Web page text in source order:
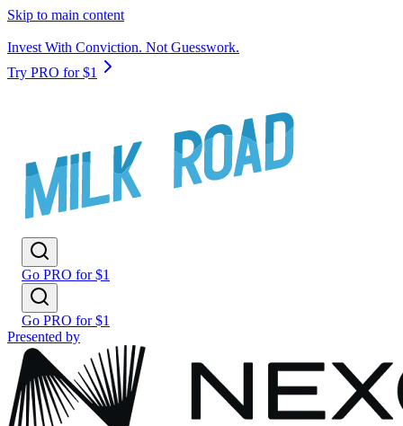
Skip to main content
Invest With Conviction. Not Guesswork.
Try PRO for $1
Go PRO for $1
Go PRO for $1
Presented by